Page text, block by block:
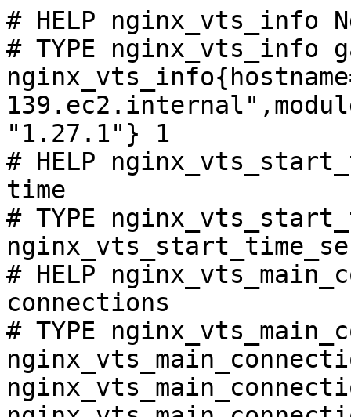
# HELP nginx_vts_info
# TYPE nginx_vts_info
"1.27.1"} 1
# HELP
time
# TYPE
# HELP
connections
# TYPE